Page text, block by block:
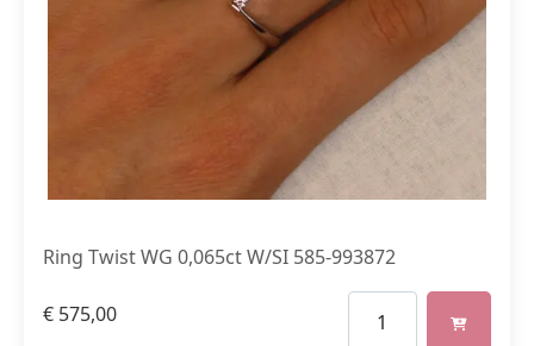
Ring Twist WG 0,065ct W/SI 585-993872
€ 575,00